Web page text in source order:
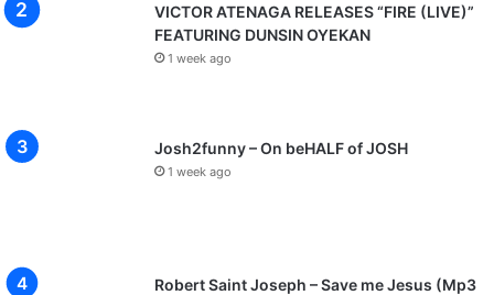
VICTOR ATENAGA RELEASES “FIRE (LIVE)”
FEATURING DUNSIN OYEKAN
1 week ago
Josh2funny – On beHALF of JOSH
1 week ago
Robert Saint Joseph – Save me Jesus (Mp3